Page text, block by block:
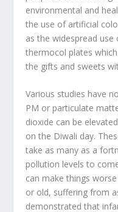
environmental and
the use of artificial
as the widespread
thermocol plates
the gifts and sweets
Various studies have
PM or particulate
dioxide can be
on the Diwali day.
take as many as a
pollution levels to
can make things
or old, suffering from
demonstrated that